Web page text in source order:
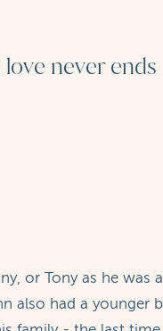
never ends
or Tony as he
also had a younger